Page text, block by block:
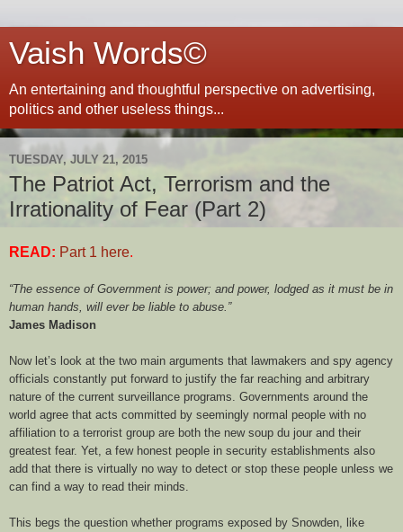
Vaish Words©
An entertaining and thoughtful perspective on advertising,
politics and other useless things...
TUESDAY, JULY 21, 2015
The Patriot Act, Terrorism and the
Irrationality of Fear (Part 2)
READ: Part 1 here.
“The essence of Government is power; and power, lodged as it must be in
human hands, will ever be liable to abuse.”
James Madison
Now let’s look at the two main arguments that lawmakers and spy agency
officials constantly put forward to justify the far reaching and arbitrary
nature of the current surveillance programs. Governments around the
world agree that acts committed by seemingly normal people with no
affiliation to a terrorist group are both the new soup du jour and their
greatest fear. Yet, a few honest people in security establishments also
add that there is virtually no way to detect or stop these people unless we
can find a way to read their minds.
This begs the question whether programs exposed by Snowden, like